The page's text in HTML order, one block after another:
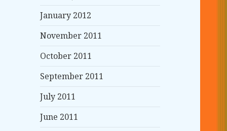
January 2012
November 2011
October 2011
September 2011
July 2011
June 2011